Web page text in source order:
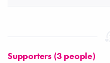
Supporters (3 people)